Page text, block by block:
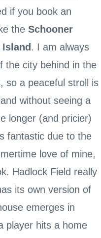
if you book an
the Schooner
Island . I am always
the city behind in the
so a peaceful stroll is
without seeing a
longer (and pricier)
fantastic due to the
love of mine,
Hadlock Field really
its own version of
emerges in
player hits a home